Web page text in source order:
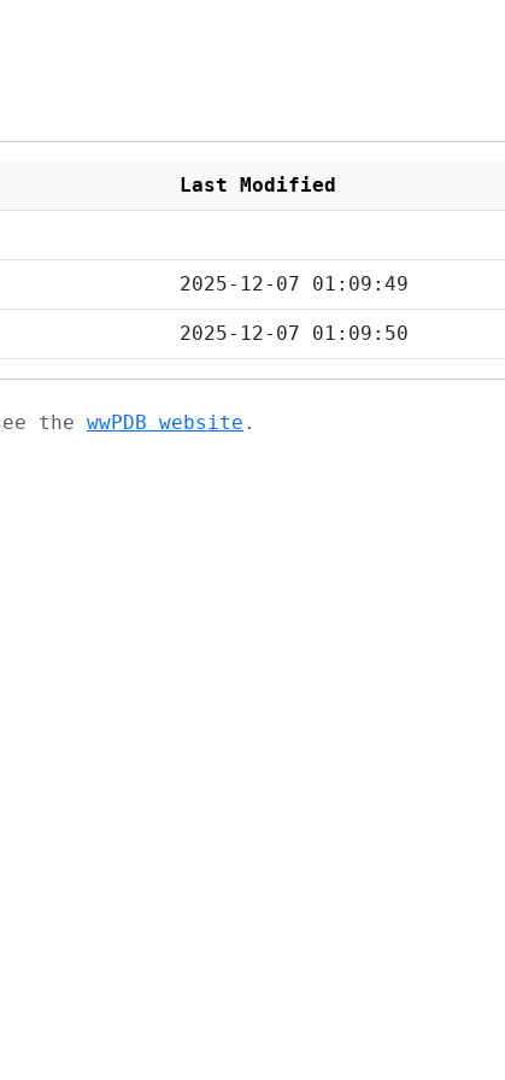
Last Modified
2025-12-07 01:09:49
2025-12-07 01:09:50
the wwPDB website .